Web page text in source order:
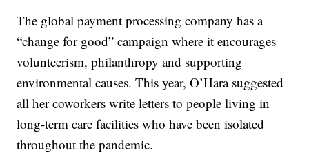
The global payment processing company has a
“change for good” campaign where it encourages
volunteerism, philanthropy and supporting
environmental causes. This year, O’Hara suggested
all her coworkers write letters to people living in
long-term care facilities who have been isolated
throughout the pandemic.